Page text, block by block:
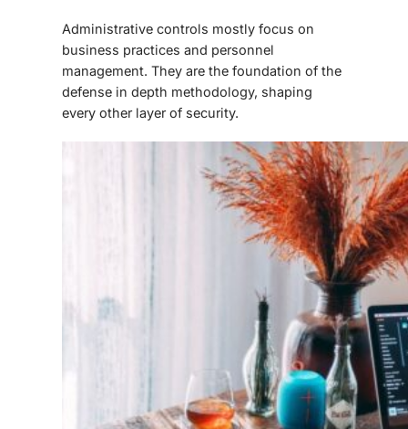
Administrative controls mostly focus on
business practices and personnel
management. They are the foundation of the
defense in depth methodology, shaping
every other layer of security.